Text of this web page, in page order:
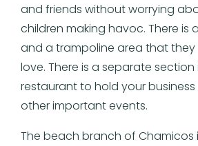
and friends without worrying
children making havoc. There is
and a trampoline area that they
love. There is a separate section
restaurant to hold your
other important events.
The beach branch of Chamicos